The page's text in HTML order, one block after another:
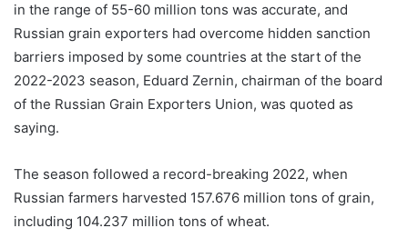
in the range of 55-60 million tons was accurate, and
Russian grain exporters had overcome hidden sanction
barriers imposed by some countries at the start of the
2022-2023 season, Eduard Zernin, chairman of the board
of the Russian Grain Exporters Union, was quoted as
saying.
The season followed a record-breaking 2022, when
Russian farmers harvested 157.676 million tons of grain,
including 104.237 million tons of wheat.